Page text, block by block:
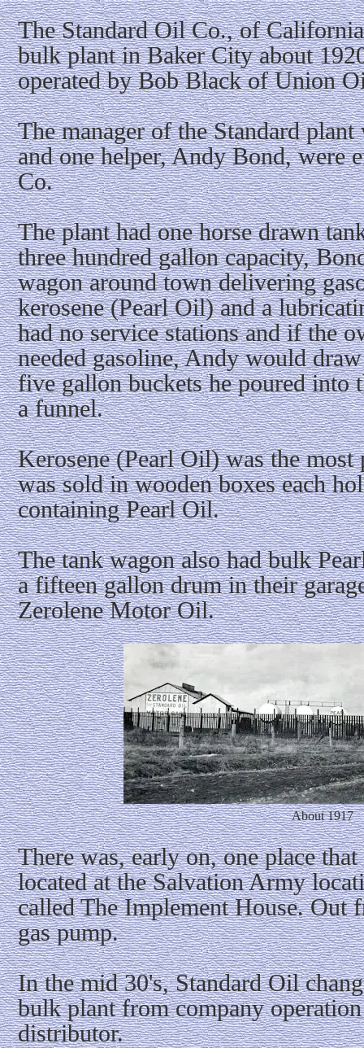
The Standard Oil Co., of
bulk plant in Baker City about
operated by Bob Black of Union
The manager of the Standard
and one helper, Andy Bond, were
Co.
The plant had one horse drawn
three hundred gallon capacity,
wagon around town delivering
kerosene (Pearl Oil) and a
had no service stations and if the
needed gasoline, Andy would
five gallon buckets he poured into
a funnel.
Kerosene (Pearl Oil) was the
was sold in wooden boxes each
containing Pearl Oil.
The tank wagon also had bulk
a fifteen gallon drum in their
Zerolene Motor Oil.
About 1917
There was, early on, one place
located at the Salvation Army
called The Implement House. Out
gas pump.
In the mid 30's, Standard Oil
bulk plant from company
distributor.